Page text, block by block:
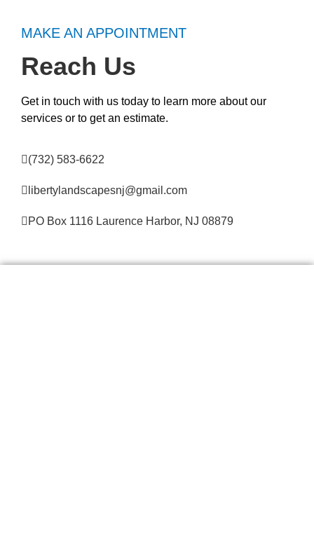
MAKE AN APPOINTMENT
Reach Us
Get in touch with us today to learn more about our
services or to get an estimate.
(732) 583-6622
libertylandscapesnj@gmail.com
PO Box 1116 Laurence Harbor, NJ 08879